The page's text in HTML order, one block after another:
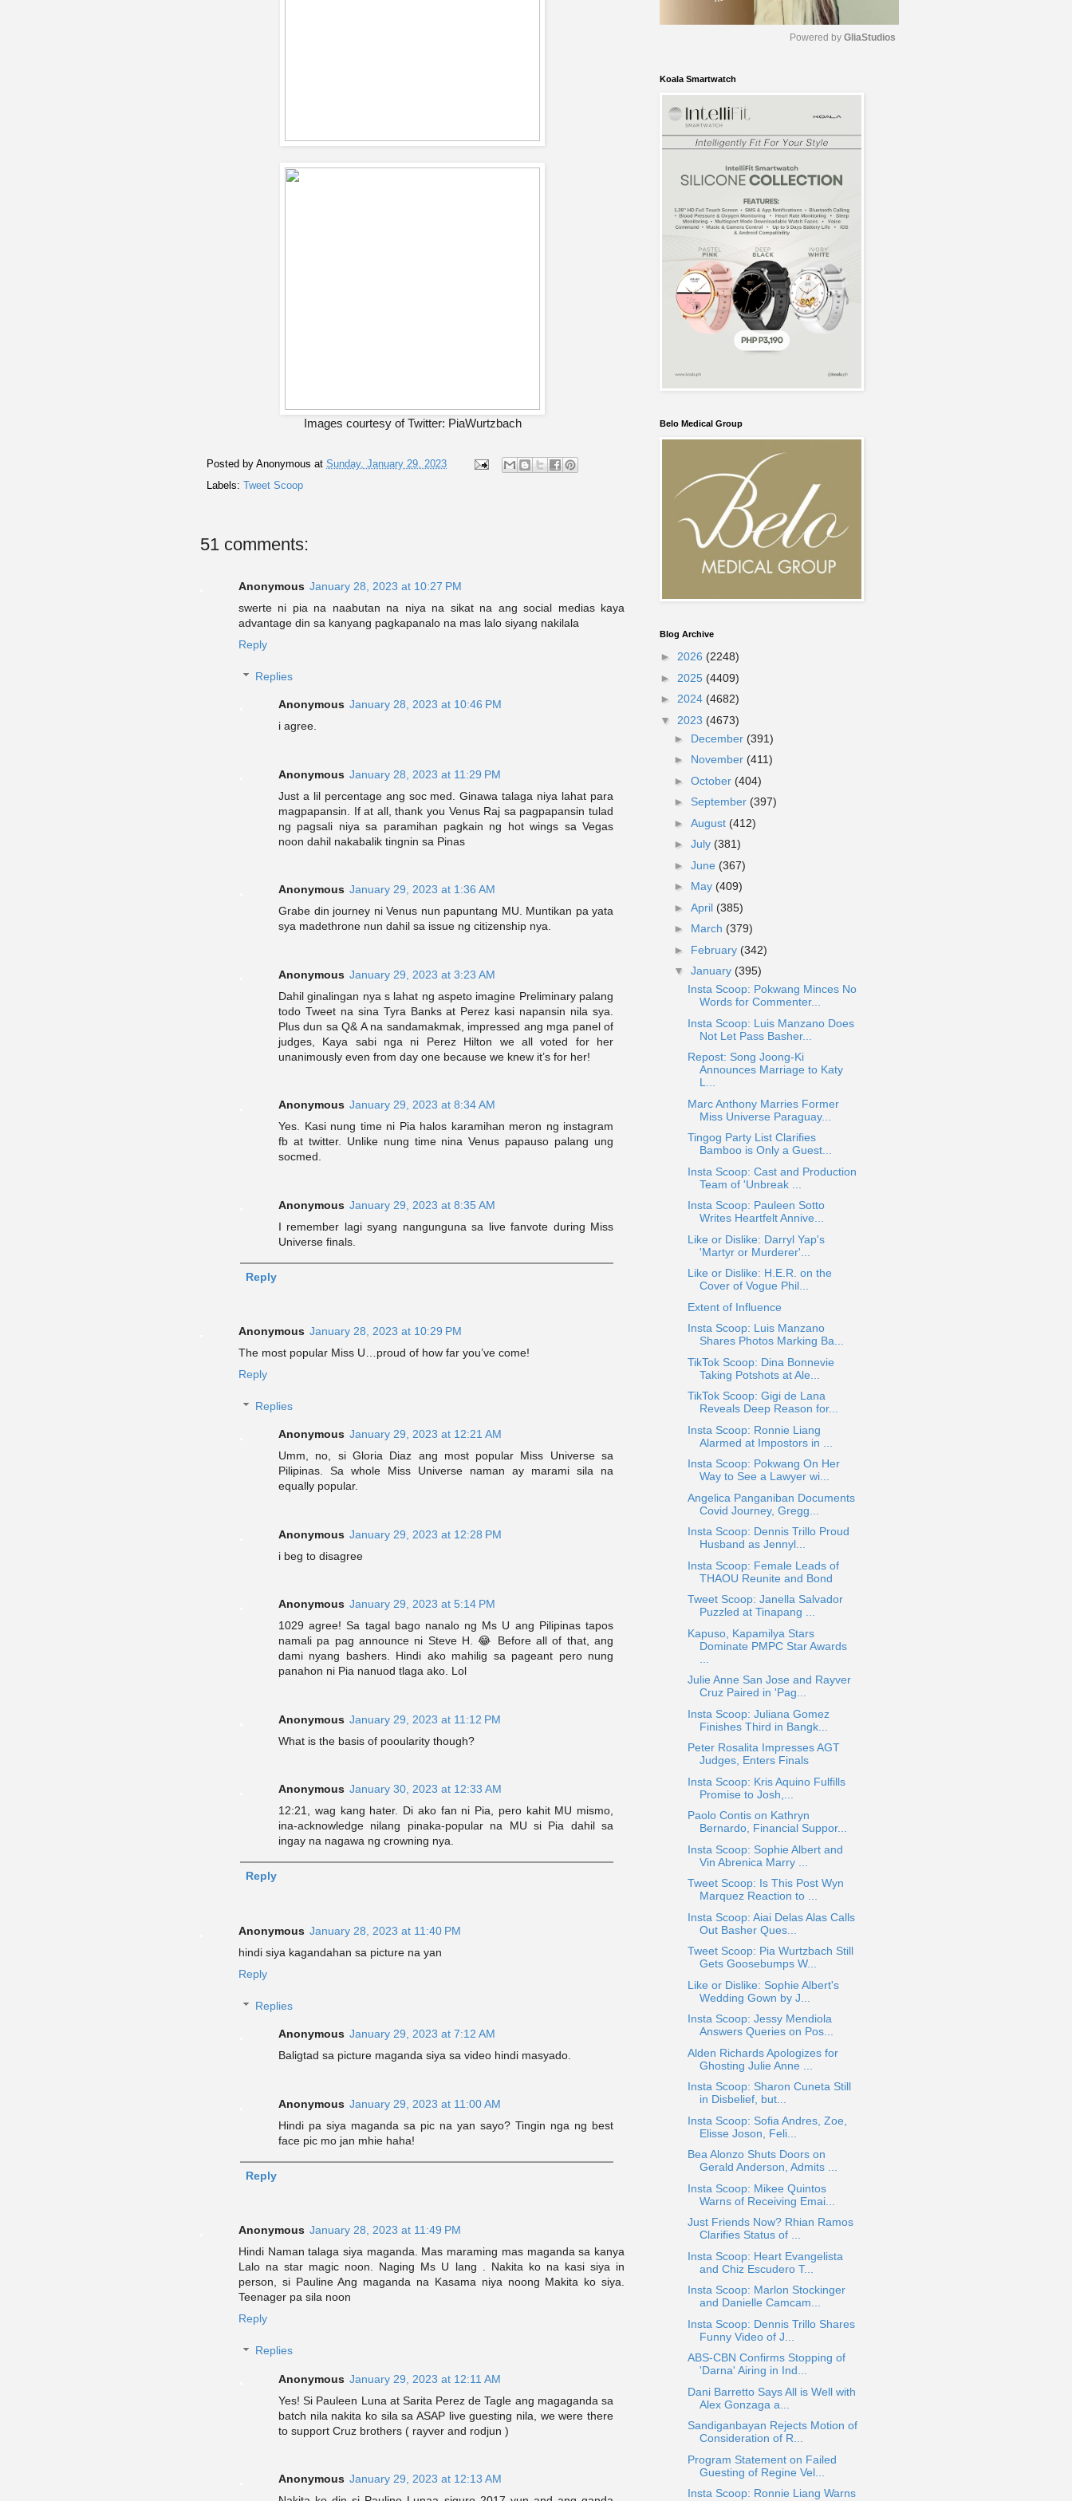
Images courtesy of Twitter: PiaWurtzbach
Posted by Anonymous at Sunday, January 29, 2023
Labels: Tweet Scoop
51 comments:
Anonymous January 28, 2023 at 10:27 PM
swerte ni pia na naabutan na niya na sikat na ang social medias kaya
advantage din sa kanyang pagkapanalo na mas lalo siyang nakilala
Reply
Replies
Anonymous January 28, 2023 at 10:46 PM
i agree.
Anonymous January 28, 2023 at 11:29 PM
Just a lil percentage ang soc med. Ginawa talaga niya lahat para
magpapansin. If at all, thank you Venus Raj sa pagpapansin tulad
ng pagsali niya sa paramihan pagkain ng hot wings sa Vegas
noon dahil nakabalik tingnin sa Pinas
Anonymous January 29, 2023 at 1:36 AM
Grabe din journey ni Venus nun papuntang MU. Muntikan pa yata
sya madethrone nun dahil sa issue ng citizenship nya.
Anonymous January 29, 2023 at 3:23 AM
Dahil ginalingan nya s lahat ng aspeto imagine Preliminary palang
todo Tweet na sina Tyra Banks at Perez kasi napansin nila sya.
Plus dun sa Q& A na sandamakmak, impressed ang mga panel of
judges, Kaya sabi nga ni Perez Hilton we all voted for her
unanimously even from day one because we knew it’s for her!
Anonymous January 29, 2023 at 8:34 AM
Yes. Kasi nung time ni Pia halos karamihan meron ng instagram
fb at twitter. Unlike nung time nina Venus papauso palang ung
socmed.
Anonymous January 29, 2023 at 8:35 AM
I remember lagi syang nangunguna sa live fanvote during Miss
Universe finals.
Reply
Anonymous January 28, 2023 at 10:29 PM
The most popular Miss U…proud of how far you’ve come!
Reply
Replies
Anonymous January 29, 2023 at 12:21 AM
Umm, no, si Gloria Diaz ang most popular Miss Universe sa
Pilipinas. Sa whole Miss Universe naman ay marami sila na
equally popular.
Anonymous January 29, 2023 at 12:28 PM
i beg to disagree
Anonymous January 29, 2023 at 5:14 PM
1029 agree! Sa tagal bago nanalo ng Ms U ang Pilipinas tapos
namali pa pag announce ni Steve H. 😂 Before all of that, ang
dami nyang bashers. Hindi ako mahilig sa pageant pero nung
panahon ni Pia nanuod tlaga ako. Lol
Anonymous January 29, 2023 at 11:12 PM
What is the basis of pooularity though?
Anonymous January 30, 2023 at 12:33 AM
12:21, wag kang hater. Di ako fan ni Pia, pero kahit MU mismo,
ina-acknowledge nilang pinaka-popular na MU si Pia dahil sa
ingay na nagawa ng crowning nya.
Reply
Anonymous January 28, 2023 at 11:40 PM
hindi siya kagandahan sa picture na yan
Reply
Replies
Anonymous January 29, 2023 at 7:12 AM
Baligtad sa picture maganda siya sa video hindi masyado.
Anonymous January 29, 2023 at 11:00 AM
Hindi pa siya maganda sa pic na yan sayo? Tingin nga ng best
face pic mo jan mhie haha!
Reply
Anonymous January 28, 2023 at 11:49 PM
Hindi Naman talaga siya maganda. Mas maraming mas maganda sa kanya
Lalo na star magic noon. Naging Ms U lang . Nakita ko na kasi siya in
person, si Pauline Ang maganda na Kasama niya noong Makita ko siya.
Teenager pa sila noon
Reply
Replies
Anonymous January 29, 2023 at 12:11 AM
Yes! Si Pauleen Luna at Sarita Perez de Tagle ang magaganda sa
batch nila nakita ko sila sa ASAP live guesting nila, we were there
to support Cruz brothers ( rayver and rodjun )
Anonymous January 29, 2023 at 12:13 AM
e
Powered by GliaStudios
Koala Smartwatch
Belo Medical Group
Blog Archive
► 2026 (2248)
► 2025 (4409)
► 2024 (4682)
▼ 2023 (4673)
► December (391)
► November (411)
► October (404)
► September (397)
► August (412)
► July (381)
► June (367)
► May (409)
► April (385)
► March (379)
► February (342)
▼ January (395)
Insta Scoop: Pokwang Minces No
Words for Commenter...
Insta Scoop: Luis Manzano Does
Not Let Pass Basher...
Repost: Song Joong-Ki
Announces Marriage to Katy
L...
Marc Anthony Marries Former
Miss Universe Paraguay...
Tingog Party List Clarifies
Bamboo is Only a Guest...
Insta Scoop: Cast and Production
Team of 'Unbreak ...
Insta Scoop: Pauleen Sotto
Writes Heartfelt Annive...
Like or Dislike: Darryl Yap's
'Martyr or Murderer'...
Like or Dislike: H.E.R. on the
Cover of Vogue Phil...
Extent of Influence
Insta Scoop: Luis Manzano
Shares Photos Marking Ba...
TikTok Scoop: Dina Bonnevie
Taking Potshots at Ale...
TikTok Scoop: Gigi de Lana
Reveals Deep Reason for...
Insta Scoop: Ronnie Liang
Alarmed at Impostors in ...
Insta Scoop: Pokwang On Her
Way to See a Lawyer wi...
Angelica Panganiban Documents
Covid Journey, Gregg...
Insta Scoop: Dennis Trillo Proud
Husband as Jennyl...
Insta Scoop: Female Leads of
THAOU Reunite and Bond
Tweet Scoop: Janella Salvador
Puzzled at Tinapang ...
Kapuso, Kapamilya Stars
Dominate PMPC Star Awards
Julie Anne San Jose and Rayver
Cruz Paired in 'Pag...
Insta Scoop: Juliana Gomez
Finishes Third in Bangk...
Peter Rosalita Impresses AGT
Judges, Enters Finals
Insta Scoop: Kris Aquino Fulfills
Promise to Josh,...
Paolo Contis on Kathryn
Bernardo, Financial Suppor...
Insta Scoop: Sophie Albert and
Vin Abrenica Marry ...
Tweet Scoop: Is This Post Wyn
Marquez Reaction to ...
Insta Scoop: Aiai Delas Alas Calls
Out Basher Ques...
Tweet Scoop: Pia Wurtzbach Still
Gets Goosebumps W...
Like or Dislike: Sophie Albert's
Wedding Gown by J...
Insta Scoop: Jessy Mendiola
Answers Queries on Pos...
Alden Richards Apologizes for
Ghosting Julie Anne ...
Insta Scoop: Sharon Cuneta Still
in Disbelief, but...
Insta Scoop: Sofia Andres, Zoe,
Elisse Joson, Feli...
Bea Alonzo Shuts Doors on
Gerald Anderson, Admits ...
Insta Scoop: Mikee Quintos
Warns of Receiving Emai...
Just Friends Now? Rhian Ramos
Clarifies Status of ...
Insta Scoop: Heart Evangelista
and Chiz Escudero T...
Insta Scoop: Marlon Stockinger
and Danielle Camcam...
Insta Scoop: Dennis Trillo Shares
Funny Video of J...
ABS-CBN Confirms Stopping of
'Darna' Airing in Ind...
Dani Barretto Says All is Well with
Alex Gonzaga a...
Sandiganbayan Rejects Motion of
Consideration of R...
Program Statement on Failed
Guesting of Regine Vel...
Insta Scoop: Ronnie Liang Warns